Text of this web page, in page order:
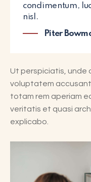
condimentum,
nisl.
Piter
Ut perspiciatis, unde
voluptatem
totam rem aperiam
veritatis et quasi
explicabo.